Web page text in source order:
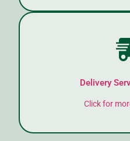
Delivery
Click for